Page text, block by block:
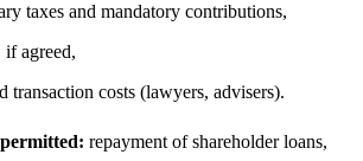
taxes and mandatory contributions,
if agreed,
transaction costs (lawyers, advisers).
repayment of shareholder loans,